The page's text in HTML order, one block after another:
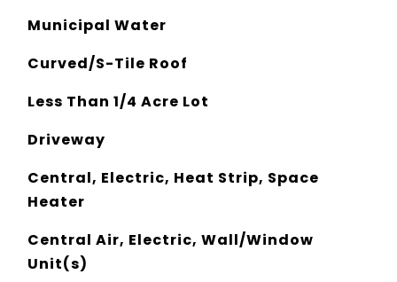
Municipal Water
Curved/S-Tile Roof
Less Than 1/4 Acre Lot
Driveway
Central, Electric, Heat Strip, Space
Heater
Central Air, Electric, Wall/Window
Unit(s)